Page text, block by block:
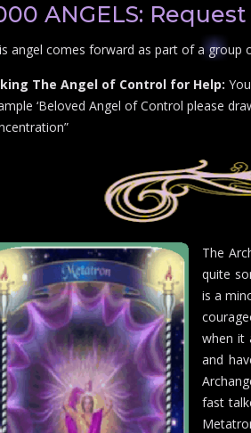
ANGELS:
angel comes forward as part of a group
The Angel of Control for Help:
‘Beloved Angel of Control please
The
quite
is a
when it
and
fast